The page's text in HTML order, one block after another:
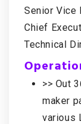
Senior Vice
Chief
Technical
>> Out
maker
various